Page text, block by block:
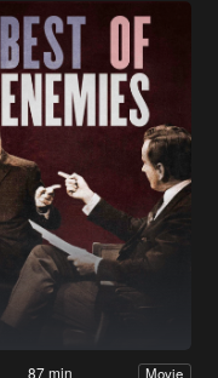
87 min Movie